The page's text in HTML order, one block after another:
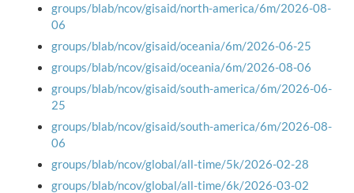
groups/blab/ncov/gisaid/north-america/6m/2026-08-
06
groups/blab/ncov/gisaid/oceania/6m/2026-06-25
groups/blab/ncov/gisaid/oceania/6m/2026-08-06
groups/blab/ncov/gisaid/south-america/6m/2026-06-
25
groups/blab/ncov/gisaid/south-america/6m/2026-08-
06
groups/blab/ncov/global/all-time/5k/2026-02-28
groups/blab/ncov/global/all-time/6k/2026-03-02